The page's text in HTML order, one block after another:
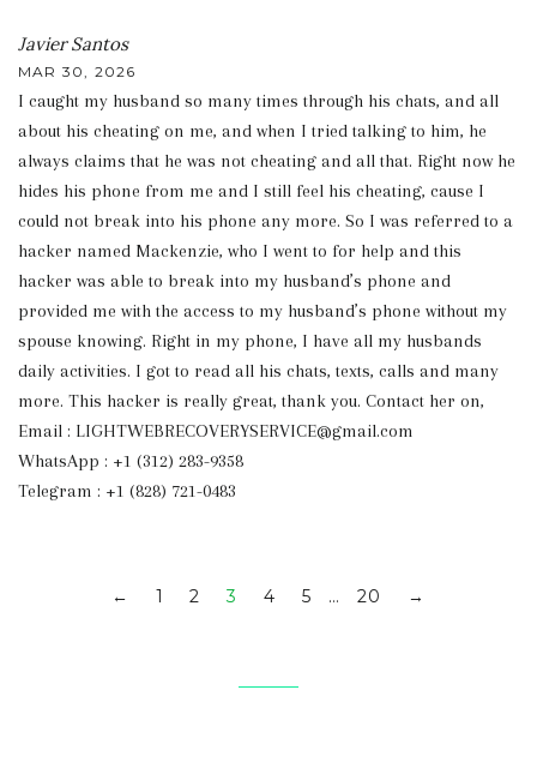
Javier Santos
MAR 30, 2026
I caught my husband so many times through his chats, and all
about his cheating on me, and when I tried talking to him, he
always claims that he was not cheating and all that. Right now he
hides his phone from me and I still feel his cheating, cause I
could not break into his phone any more. So I was referred to a
hacker named Mackenzie, who I went to for help and this
hacker was able to break into my husband’s phone and
provided me with the access to my husband’s phone without my
spouse knowing. Right in my phone, I have all my husbands
daily activities. I got to read all his chats, texts, calls and many
more. This hacker is really great, thank you. Contact her on,
Email : LIGHTWEBRECOVERYSERVICE@gmail.com
WhatsApp : +1 (312) 283-9358
Telegram : +1 (828) 721-0483
← 1 2 3 4 5 … 20 →